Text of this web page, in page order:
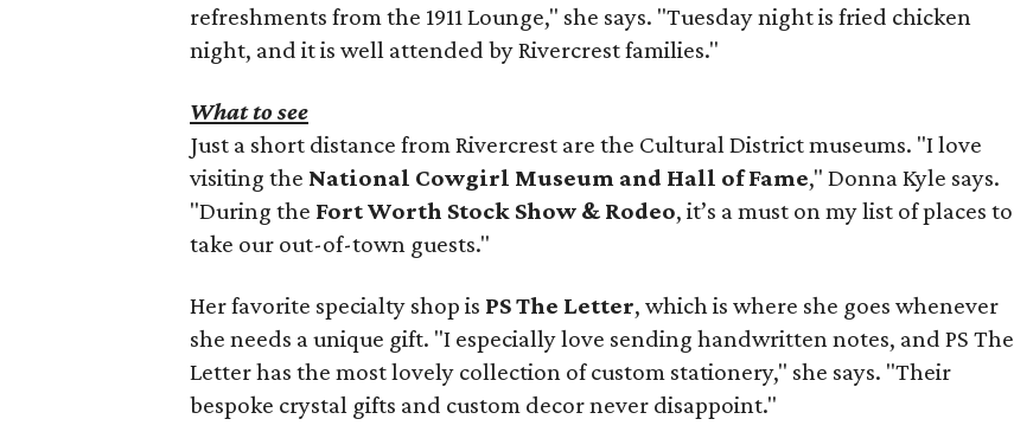
refreshments from the 1911 Lounge," she says. "Tuesday night is fried chicken
night, and it is well attended by Rivercrest families."
What to see
Just a short distance from Rivercrest are the Cultural District museums. "I love
visiting the National Cowgirl Museum and Hall of Fame," Donna Kyle says.
"During the Fort Worth Stock Show & Rodeo, it’s a must on my list of places to
take our out-of-town guests."
Her favorite specialty shop is PS The Letter, which is where she goes whenever
she needs a unique gift. "I especially love sending handwritten notes, and PS The
Letter has the most lovely collection of custom stationery," she says. "Their
bespoke crystal gifts and custom decor never disappoint."